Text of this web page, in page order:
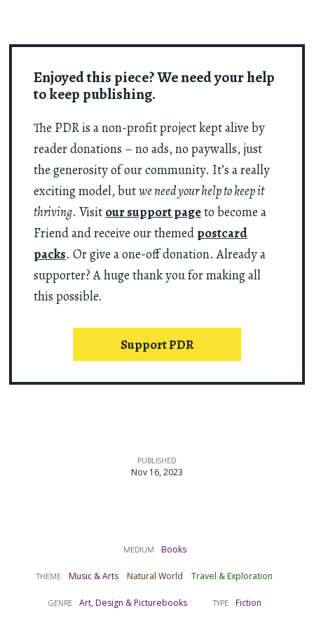
Enjoyed this piece? We need your help
to keep publishing.
The PDR is a non-profit project kept alive by
reader donations – no ads, no paywalls, just
the generosity of our community. It’s a really
exciting model, butwe need your help to keep it
thriving. Visit our support pageto become a
Friend and receive our themed postcard
packs. Or give a one-off donation. Already a
supporter? A huge thank you for making all
this possible.
Support PDR
MEDIUM Books
THEME Music & Arts Natural World Travel & Exploration
GENRE Art, Design & Picturebooks TYPE Fiction
PUBLISHED
Nov 16, 2023